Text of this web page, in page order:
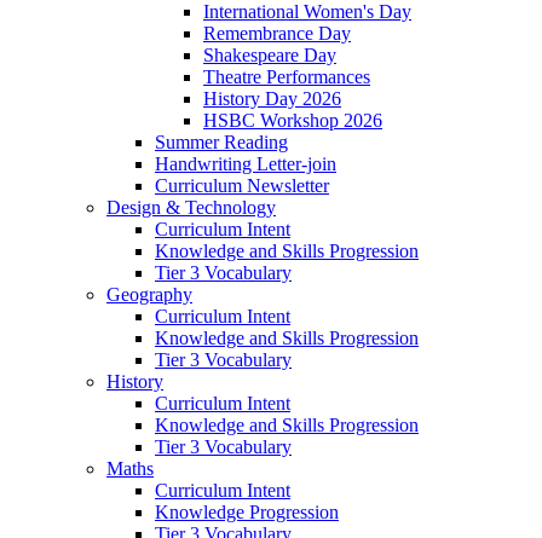
International Women's Day
Remembrance Day
Shakespeare Day
Theatre Performances
History Day 2026
HSBC Workshop 2026
Summer Reading
Handwriting Letter-join
Curriculum Newsletter
Design & Technology
Curriculum Intent
Knowledge and Skills Progression
Tier 3 Vocabulary
Geography
Curriculum Intent
Knowledge and Skills Progression
Tier 3 Vocabulary
History
Curriculum Intent
Knowledge and Skills Progression
Tier 3 Vocabulary
Maths
Curriculum Intent
Knowledge Progression
Tier 3 Vocabulary